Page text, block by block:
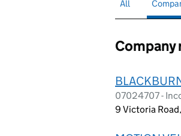
Search for
All
Company
07024707 -
9 Victoria